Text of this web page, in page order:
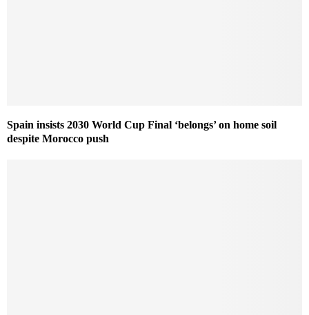
Spain insists 2030 World Cup Final ‘belongs’ on home soil
despite Morocco push